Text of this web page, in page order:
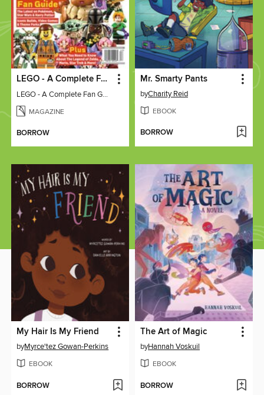
LEGO - A Complete Fan Guide
LEGO - A Complete Fan Guide
MAGAZINE
BORROW
Mr. Smarty Pants
byCharity Reid
EBOOK
BORROW
My Hair Is My Friend
byMyrce'tez Gowan-Perkins
EBOOK
BORROW
The Art of Magic
byHannah Voskuil
EBOOK
BORROW